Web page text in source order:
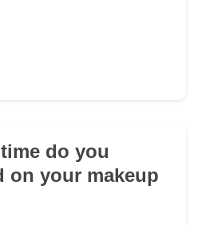
do you
on your makeup